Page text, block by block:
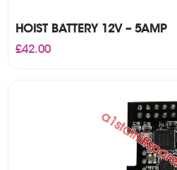
HOIST BATTERY 12V – 5AMP
£42.00